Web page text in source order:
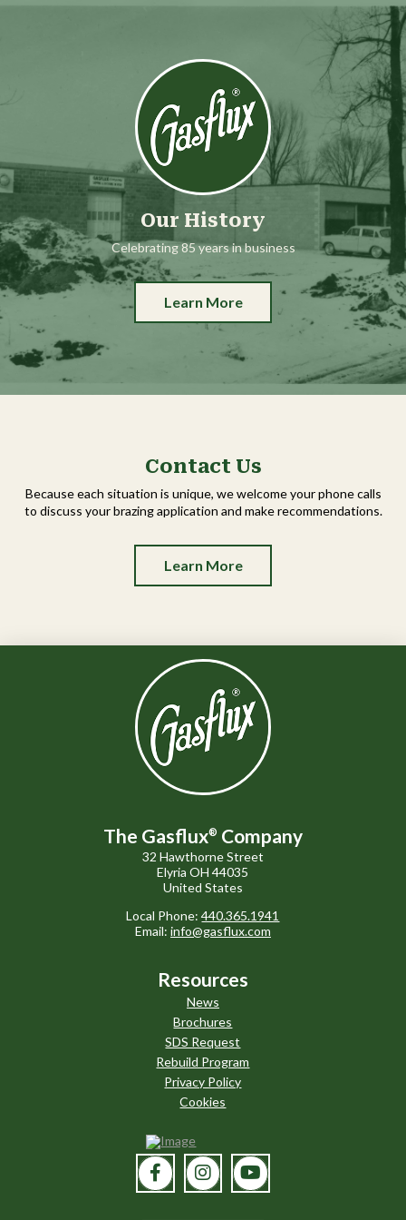
Our History
Celebrating 85 years in business
Learn More
Contact Us
Because each situation is unique, we welcome your phone calls
to discuss your brazing application and make recommendations.
Learn More
The Gasflux® Company
32 Hawthorne Street
Elyria OH 44035
United States
Local Phone:440.365.1941
Email: info@gasflux.com
Resources
News
Brochures
SDS Request
Rebuild Program
Privacy Policy
Cookies